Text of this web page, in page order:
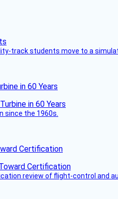
track students move to a
in 60 Years
since the 1960s.
Certification
review of flight-control and